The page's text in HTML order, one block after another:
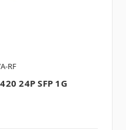
RF
24P SFP 1G